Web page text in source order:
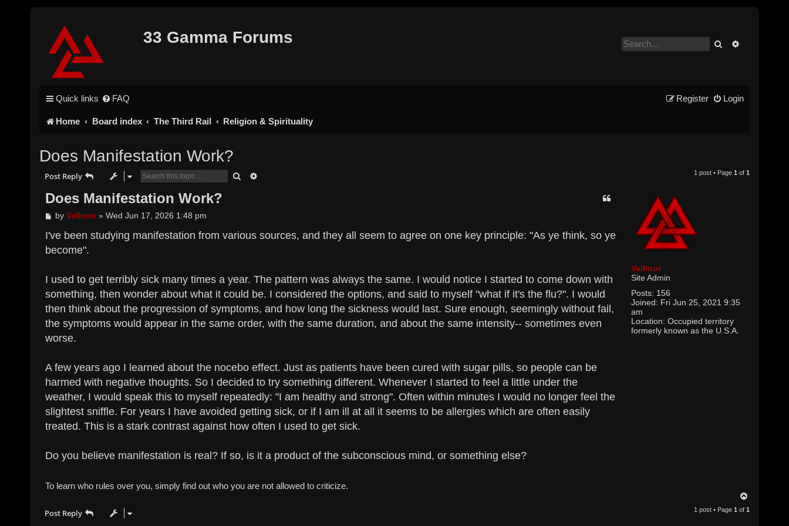
33 Gamma Forums Search
Quick links FAQ Login
Register
Home Board index The Third Rail Religion & Spirituality
Does Manifestation Work?
Post Reply Search 1 post • Page 1 of 1
Valknor
Site Admin
Posts: 156
Joined: Fri Jun 25, 2021 9:35
am
Location: Occupied territory
formerly known as the U.S.A.
Does Manifestation Work?
P
s
byValknor»Wed Jun 17, 2026 1:48 pm
I've been studying manifestation from various sources, and they all seem to agree on one key principle: "As ye think, so ye
become".
I used to get terribly sick many times a year. The pattern was always the same. I would notice I started to come down with
something, then wonder about what it could be. I considered the options, and said to myself "what if it's the flu?". I would
then think about the progression of symptoms, and how long the sickness would last. Sure enough, seemingly without fail,
the symptoms would appear in the same order, with the same duration, and about the same intensity-- sometimes even
worse.
A few years ago I learned about the nocebo effect. Just as patients have been cured with sugar pills, so people can be
harmed with negative thoughts. So I decided to try something different. Whenever I started to feel a little under the
weather, I would speak this to myself repeatedly: "I am healthy and strong". Often within minutes I would no longer feel the
slightest sniffle. For years I have avoided getting sick, or if I am ill at all it seems to be allergies which are often easily
treated. This is a stark contrast against how often I used to get sick.
Do you believe manifestation is real? If so, is it a product of the subconscious mind, or something else?
To learn who rules over you, simply find out who you are not allowed to criticize.
p
Post Reply 1 post • Page 1 of 1